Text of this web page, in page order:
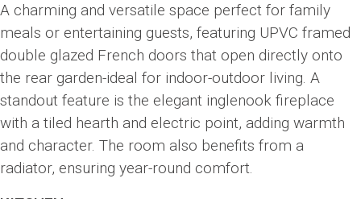
A charming and versatile space perfect for family
meals or entertaining guests, featuring UPVC framed
double glazed French doors that open directly onto
the rear garden-ideal for indoor-outdoor living. A
standout feature is the elegant inglenook fireplace
with a tiled hearth and electric point, adding warmth
and character. The room also benefits from a
radiator, ensuring year-round comfort.